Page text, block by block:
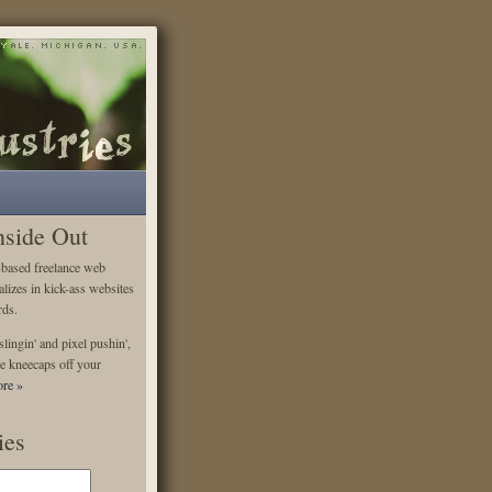
Out
freelance web
in kick-ass websites
and pixel pushin',
kneecaps off your
»